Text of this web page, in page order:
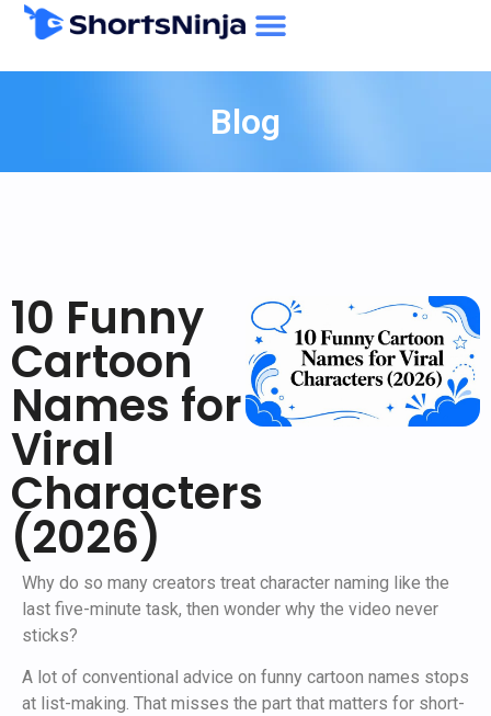
Blog
10 Funny
Cartoon
Names for
Viral
Characters
(2026)
Why do so many creators treat character naming like the
last five-minute task, then wonder why the video never
sticks?
A lot of conventional advice on funny cartoon names stops
at list-making. That misses the part that matters for short-